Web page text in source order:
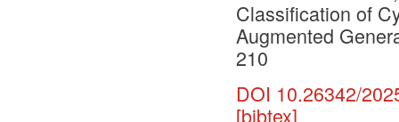
Classification of
Augmented
210
DOI 10.26342/
[bibtex]